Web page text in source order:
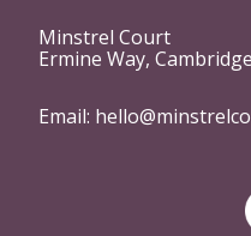
Minstrel Court
Ermine Way,
Email: